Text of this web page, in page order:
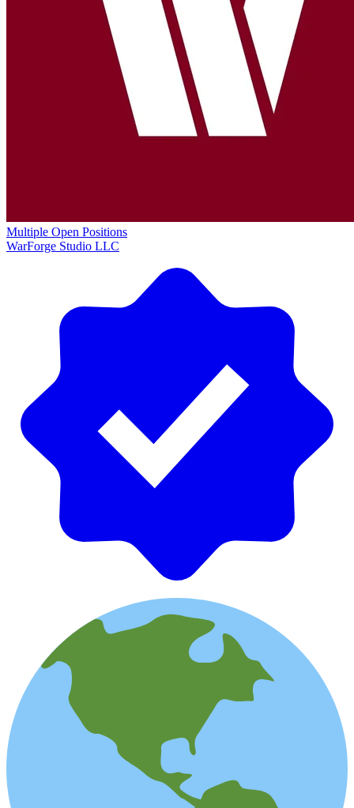
Multiple Open Positions
WarForge Studio LLC